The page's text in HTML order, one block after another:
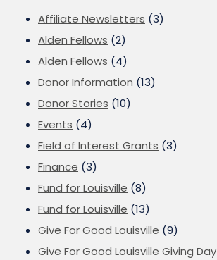
Affiliate Newsletters (3)
Alden Fellows (2)
Alden Fellows (4)
Donor Information (13)
Donor Stories (10)
Events (4)
Field of Interest Grants (3)
Finance (3)
Fund for Louisville (8)
Fund for Louisville (13)
Give For Good Louisville (9)
Give For Good Louisville Giving Day